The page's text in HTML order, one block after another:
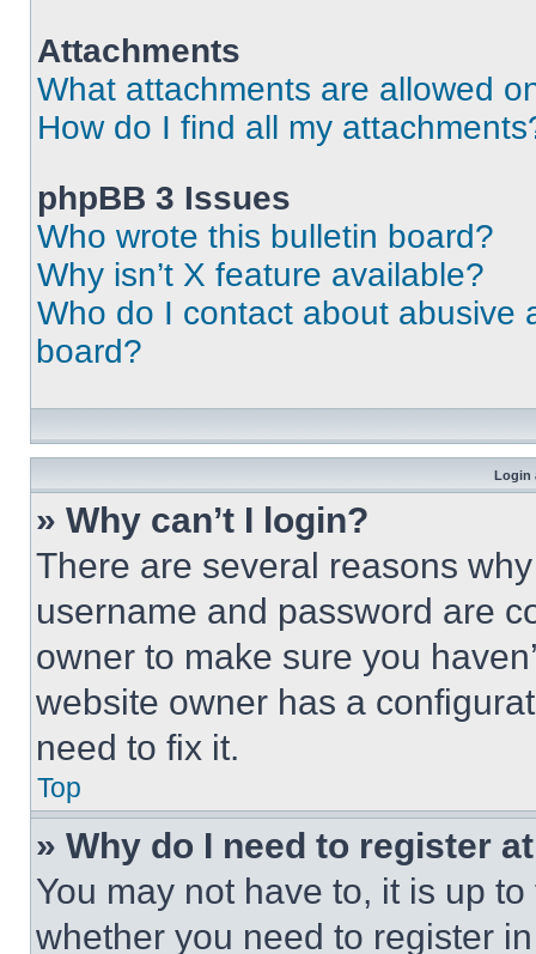
Attachments
What attachments are allowed
How do I find all my
phpBB 3 Issues
Who wrote this bulletin board?
Why isn’t X feature available?
Who do I contact about abusive
board?
Login
» Why can’t I login?
There are several reasons
username and password are
owner to make sure you
website owner has a
need to fix it.
Top
» Why do I need to register
You may not have to, it is up
whether you need to register